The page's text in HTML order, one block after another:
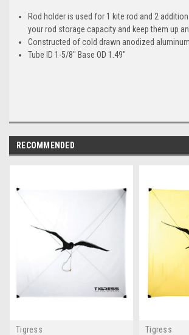
Rod holder is used for 1 kite rod and 2
your rod storage capacity and keep them up
Constructed of cold drawn anodized aluminum
Tube ID 1-5/8" Base OD 1.49"
RECOMMENDED
Tigress
Tigress